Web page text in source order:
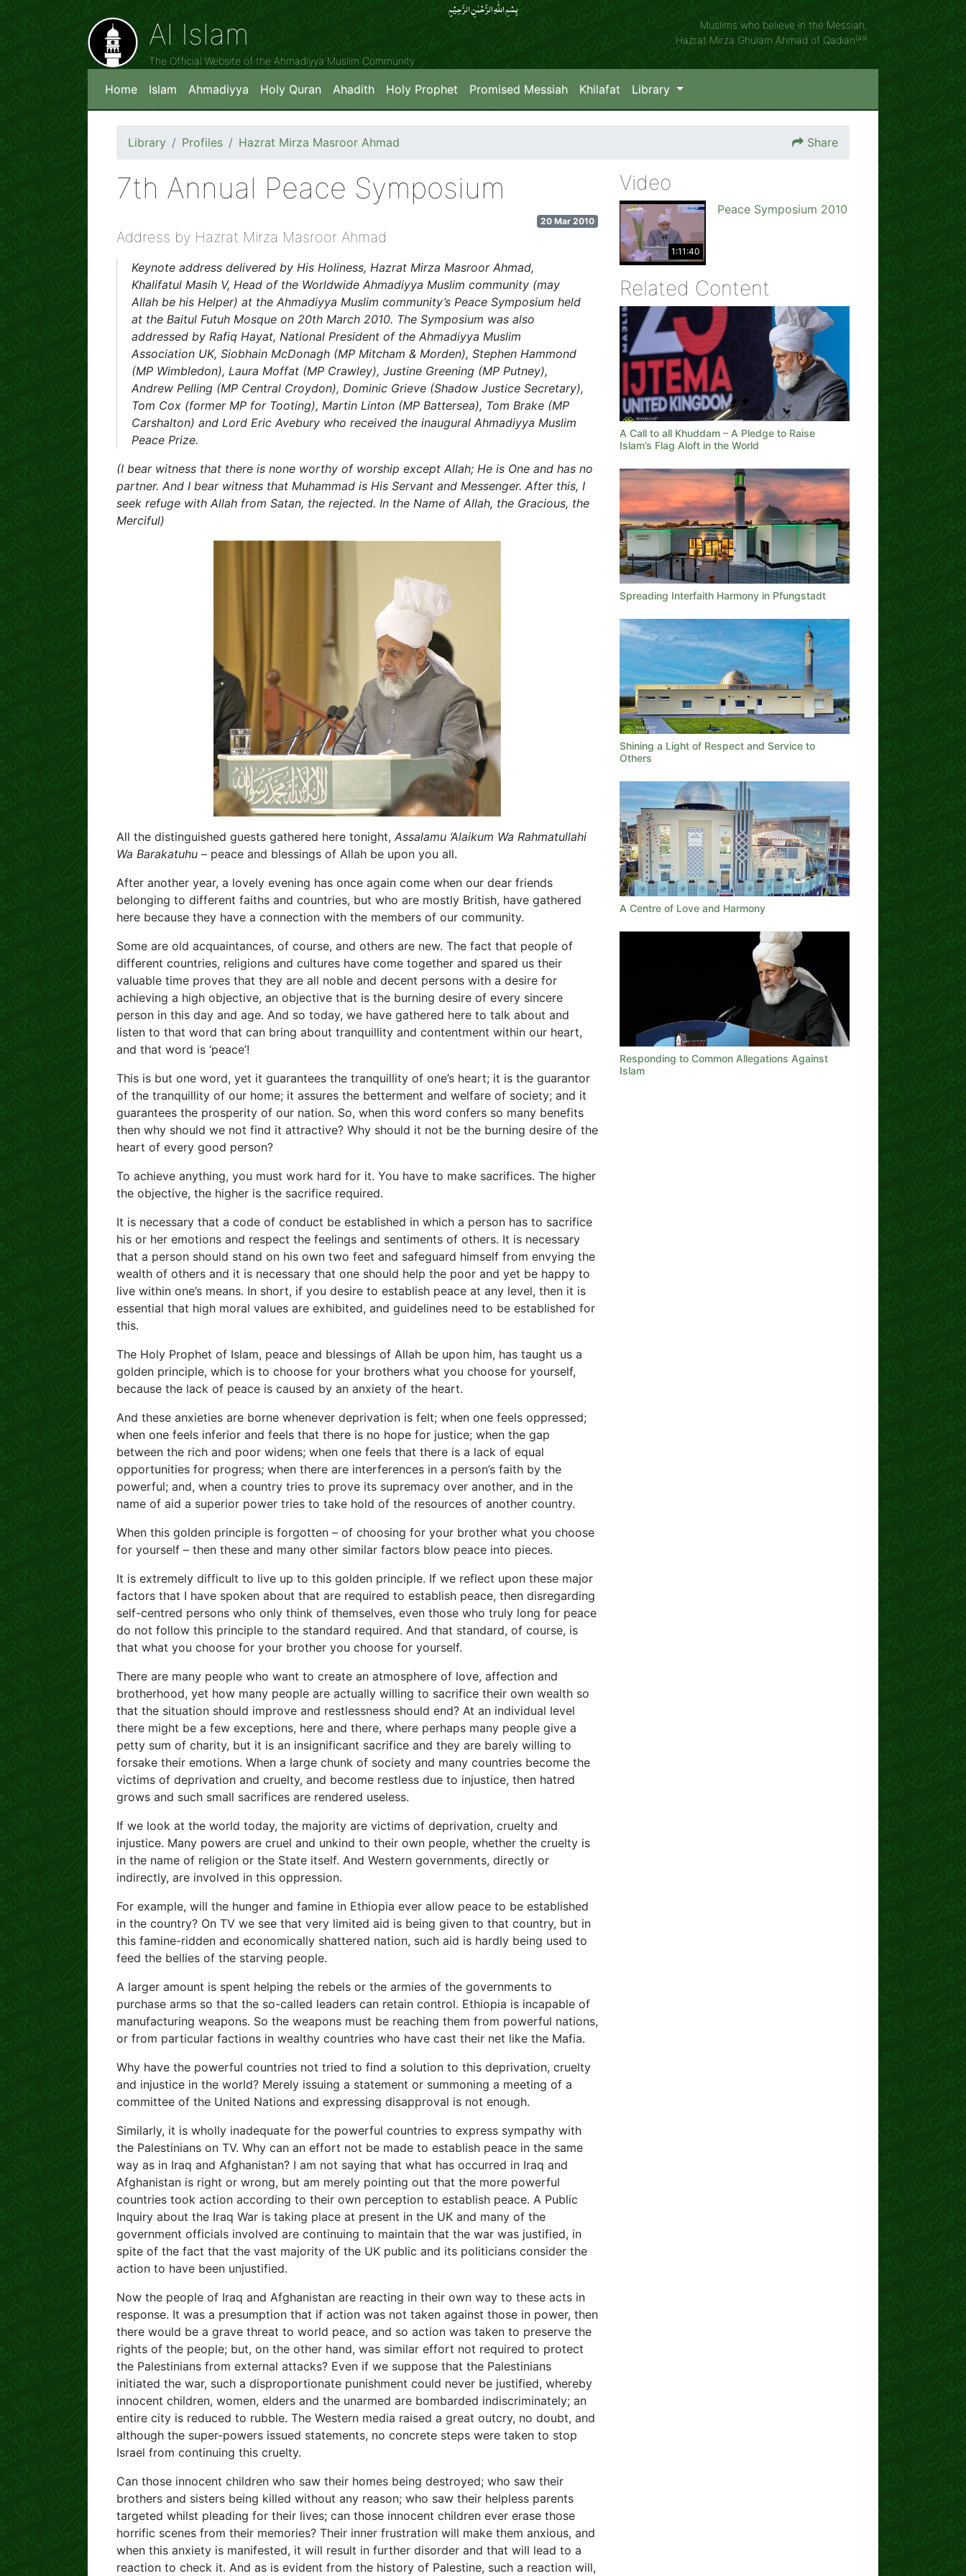
بِسۡمِ اللّٰہِ الرَّحۡمٰنِ الرَّحِیۡمِِ
Al Islam
The Official Website of the Ahmadiyya Muslim Community
Muslims who believe in the Messiah,
Hazrat Mirza Ghulam Ahmad of Qadian(as)
Home Islam Ahmadiyya Holy Quran Ahadith Holy Prophet Promised Messiah Khilafat Library
Library Profiles Hazrat Mirza Masroor Ahmad Share
7th Annual Peace Symposium
20 Mar 2010
Address by Hazrat Mirza Masroor Ahmad
Keynote address delivered by His Holiness, Hazrat Mirza Masroor Ahmad,
Khalifatul Masih V, Head of the Worldwide Ahmadiyya Muslim community (may
Allah be his Helper) at the Ahmadiyya Muslim community’s Peace Symposium held
at the Baitul Futuh Mosque on 20th March 2010. The Symposium was also
addressed by Rafiq Hayat, National President of the Ahmadiyya Muslim
Association UK, Siobhain McDonagh (MP Mitcham & Morden), Stephen Hammond
(MP Wimbledon), Laura Moffat (MP Crawley), Justine Greening (MP Putney),
Andrew Pelling (MP Central Croydon), Dominic Grieve (Shadow Justice Secretary),
Tom Cox (former MP for Tooting), Martin Linton (MP Battersea), Tom Brake (MP
Carshalton) and Lord Eric Avebury who received the inaugural Ahmadiyya Muslim
Peace Prize.
(I bear witness that there is none worthy of worship except Allah; He is One and has no
partner. And I bear witness that Muhammad is His Servant and Messenger. After this, I
seek refuge with Allah from Satan, the rejected. In the Name of Allah, the Gracious, the
Merciful)
All the distinguished guests gathered here tonight, Assalamu ‘Alaikum Wa Rahmatullahi
Wa Barakatuhu – peace and blessings of Allah be upon you all.
After another year, a lovely evening has once again come when our dear friends
belonging to different faiths and countries, but who are mostly British, have gathered
here because they have a connection with the members of our community.
Some are old acquaintances, of course, and others are new. The fact that people of
different countries, religions and cultures have come together and spared us their
valuable time proves that they are all noble and decent persons with a desire for
achieving a high objective, an objective that is the burning desire of every sincere
person in this day and age. And so today, we have gathered here to talk about and
listen to that word that can bring about tranquillity and contentment within our heart,
and that word is ‘peace’!
This is but one word, yet it guarantees the tranquillity of one’s heart; it is the guarantor
of the tranquillity of our home; it assures the betterment and welfare of society; and it
guarantees the prosperity of our nation. So, when this word confers so many benefits
then why should we not find it attractive? Why should it not be the burning desire of the
heart of every good person?
To achieve anything, you must work hard for it. You have to make sacrifices. The higher
the objective, the higher is the sacrifice required.
It is necessary that a code of conduct be established in which a person has to sacrifice
his or her emotions and respect the feelings and sentiments of others. It is necessary
that a person should stand on his own two feet and safeguard himself from envying the
wealth of others and it is necessary that one should help the poor and yet be happy to
live within one’s means. In short, if you desire to establish peace at any level, then it is
essential that high moral values are exhibited, and guidelines need to be established for
this.
The Holy Prophet of Islam, peace and blessings of Allah be upon him, has taught us a
golden principle, which is to choose for your brothers what you choose for yourself,
because the lack of peace is caused by an anxiety of the heart.
And these anxieties are borne whenever deprivation is felt; when one feels oppressed;
when one feels inferior and feels that there is no hope for justice; when the gap
between the rich and poor widens; when one feels that there is a lack of equal
opportunities for progress; when there are interferences in a person’s faith by the
powerful; and, when a country tries to prove its supremacy over another, and in the
name of aid a superior power tries to take hold of the resources of another country.
When this golden principle is forgotten – of choosing for your brother what you choose
for yourself – then these and many other similar factors blow peace into pieces.
It is extremely difficult to live up to this golden principle. If we reflect upon these major
factors that I have spoken about that are required to establish peace, then disregarding
self-centred persons who only think of themselves, even those who truly long for peace
do not follow this principle to the standard required. And that standard, of course, is
that what you choose for your brother you choose for yourself.
There are many people who want to create an atmosphere of love, affection and
brotherhood, yet how many people are actually willing to sacrifice their own wealth so
that the situation should improve and restlessness should end? At an individual level
there might be a few exceptions, here and there, where perhaps many people give a
petty sum of charity, but it is an insignificant sacrifice and they are barely willing to
forsake their emotions. When a large chunk of society and many countries become the
victims of deprivation and cruelty, and become restless due to injustice, then hatred
grows and such small sacrifices are rendered useless.
If we look at the world today, the majority are victims of deprivation, cruelty and
injustice. Many powers are cruel and unkind to their own people, whether the cruelty is
in the name of religion or the State itself. And Western governments, directly or
indirectly, are involved in this oppression.
For example, will the hunger and famine in Ethiopia ever allow peace to be established
in the country? On TV we see that very limited aid is being given to that country, but in
this famine-ridden and economically shattered nation, such aid is hardly being used to
feed the bellies of the starving people.
A larger amount is spent helping the rebels or the armies of the governments to
purchase arms so that the so-called leaders can retain control. Ethiopia is incapable of
manufacturing weapons. So the weapons must be reaching them from powerful nations,
or from particular factions in wealthy countries who have cast their net like the Mafia.
Why have the powerful countries not tried to find a solution to this deprivation, cruelty
and injustice in the world? Merely issuing a statement or summoning a meeting of a
committee of the United Nations and expressing disapproval is not enough.
Similarly, it is wholly inadequate for the powerful countries to express sympathy with
the Palestinians on TV. Why can an effort not be made to establish peace in the same
way as in Iraq and Afghanistan? I am not saying that what has occurred in Iraq and
Afghanistan is right or wrong, but am merely pointing out that the more powerful
countries took action according to their own perception to establish peace. A Public
Inquiry about the Iraq War is taking place at present in the UK and many of the
government officials involved are continuing to maintain that the war was justified, in
spite of the fact that the vast majority of the UK public and its politicians consider the
action to have been unjustified.
Now the people of Iraq and Afghanistan are reacting in their own way to these acts in
response. It was a presumption that if action was not taken against those in power, then
there would be a grave threat to world peace, and so action was taken to preserve the
rights of the people; but, on the other hand, was similar effort not required to protect
the Palestinians from external attacks? Even if we suppose that the Palestinians
initiated the war, such a disproportionate punishment could never be justified, whereby
innocent children, women, elders and the unarmed are bombarded indiscriminately; an
entire city is reduced to rubble. The Western media raised a great outcry, no doubt, and
although the super-powers issued statements, no concrete steps were taken to stop
Israel from continuing this cruelty.
Can those innocent children who saw their homes being destroyed; who saw their
brothers and sisters being killed without any reason; who saw their helpless parents
targeted whilst pleading for their lives; can those innocent children ever erase those
horrific scenes from their memories? Their inner frustration will make them anxious, and
when this anxiety is manifested, it will result in further disorder and that will lead to a
reaction to check it. And as is evident from the history of Palestine, such a reaction will,
Video
1:11:40
Peace Symposium 2010
Related Content
A Call to all Khuddam – A Pledge to Raise
Islam’s Flag Aloft in the World
Spreading Interfaith Harmony in Pfungstadt
Shining a Light of Respect and Service to
Others
A Centre of Love and Harmony
Responding to Common Allegations Against
Islam